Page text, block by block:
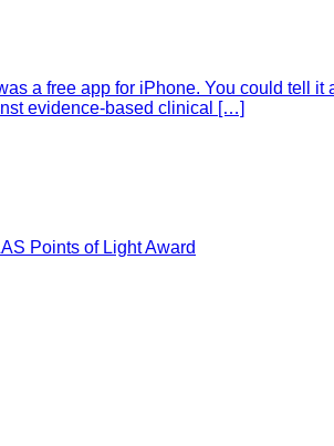
a free app for iPhone. You could tell it
evidence-based clinical […]
Points of Light Award